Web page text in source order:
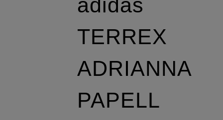
adidas
TERREX
ADRIANNA
PAPELL